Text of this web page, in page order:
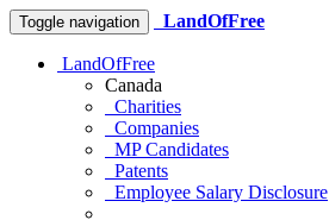
Toggle navigation LandOfFree
LandOfFree
Canada
Charities
Companies
MP Candidates
Patents
Employee Salary Disclosure